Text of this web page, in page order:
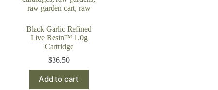
Black Garlic Refined
Live Resin™ 1.0g
Cartridge
$36.50
Add to cart